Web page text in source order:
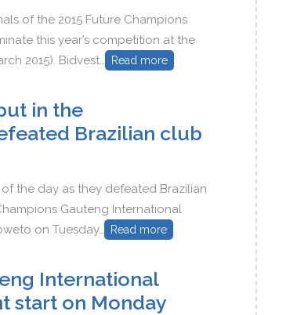
of the 2015 Future Champions
this year’s competition at the
2015). Bidvest…
Read more
in the
Brazilian club
the day as they defeated Brazilian
Gauteng International
on Tuesday…
Read more
International
start on Monday